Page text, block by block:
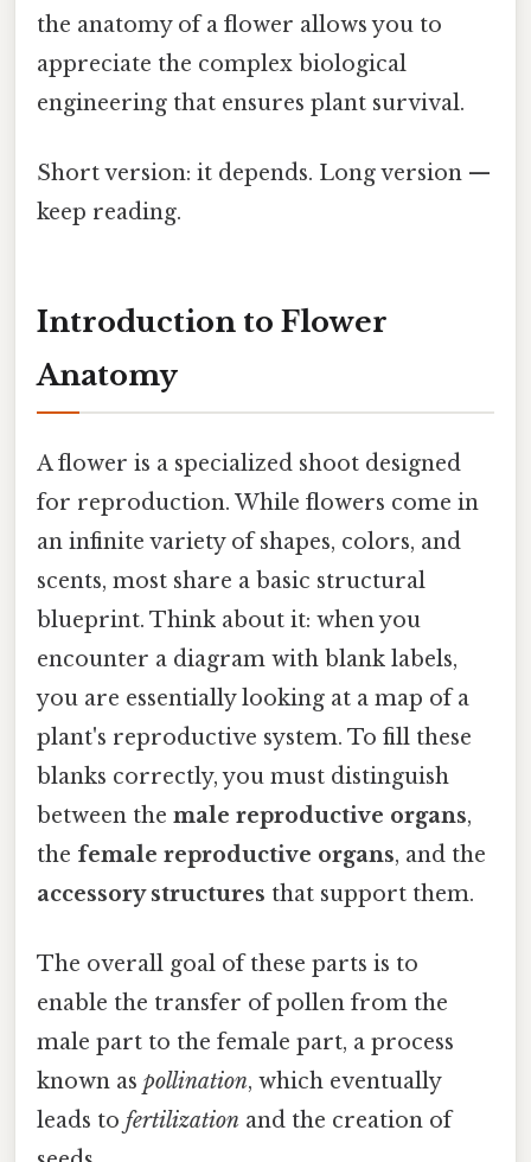
the anatomy of a flower allows you to
appreciate the complex biological
engineering that ensures plant survival.
Short version: it depends. Long version —
keep reading.
Introduction to Flower
Anatomy
A flower is a specialized shoot designed
for reproduction. While flowers come in
an infinite variety of shapes, colors, and
scents, most share a basic structural
blueprint. Think about it: when you
encounter a diagram with blank labels,
you are essentially looking at a map of a
plant's reproductive system. To fill these
blanks correctly, you must distinguish
between the male reproductive organs,
the female reproductive organs, and the
accessory structures that support them.
The overall goal of these parts is to
enable the transfer of pollen from the
male part to the female part, a process
known as pollination, which eventually
leads to fertilization and the creation of